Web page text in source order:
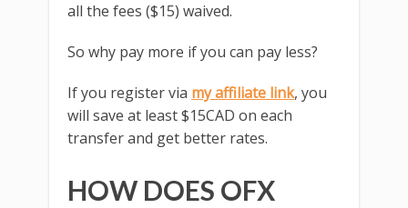
all the fees ($15) waived.
So why pay more if you can pay less?
If you register via my affiliate link, you
will save at least $15CAD on each
transfer and get better rates.
HOW DOES OFX